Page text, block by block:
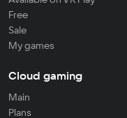
Free
Sale
My games
Cloud gaming
Main
Plans